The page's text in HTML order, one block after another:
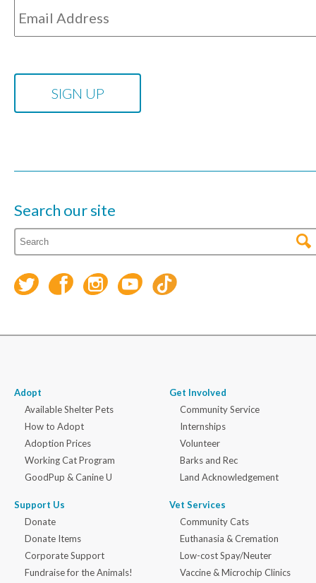
Search our site
Adopt
Available Shelter Pets
How to Adopt
Adoption Prices
Working Cat Program
GoodPup & Canine U
Support Us
Donate
Donate Items
Corporate Support
Fundraise for the Animals!
Get Involved
Community Service
Internships
Volunteer
Barks and Rec
Land Acknowledgement
Vet Services
Community Cats
Euthanasia & Cremation
Low-cost Spay/Neuter
Vaccine & Microchip Clinics